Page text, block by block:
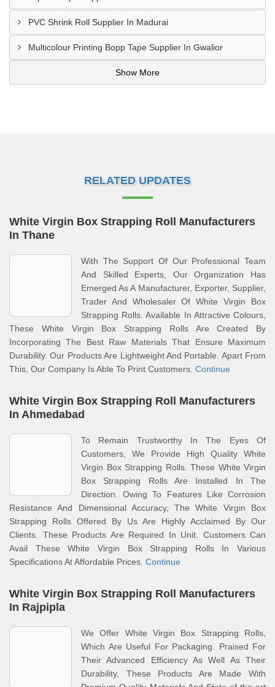
PVC Shrink Roll Supplier In Madurai
Multicolour Printing Bopp Tape Supplier In Gwalior
Show More
RELATED UPDATES
White Virgin Box Strapping Roll Manufacturers
In Thane
With The Support Of Our Professional Team
And Skilled Experts, Our Organization Has
Emerged As A Manufacturer, Exporter, Supplier,
Trader And Wholesaler Of White Virgin Box
Strapping Rolls. Available In Attractive Colours,
These White Virgin Box Strapping Rolls Are Created By
Incorporating The Best Raw Materials That Ensure Maximum
Durability. Our Products Are Lightweight And Portable. Apart From
This, Our Company Is Able To Print Customers. Continue
White Virgin Box Strapping Roll Manufacturers
In Ahmedabad
To Remain Trustworthy In The Eyes Of
Customers, We Provide High Quality White
Virgin Box Strapping Rolls. These White Virgin
Box Strapping Rolls Are Installed In The
Direction. Owing To Features Like Corrosion
Resistance And Dimensional Accuracy, The White Virgin Box
Strapping Rolls Offered By Us Are Highly Acclaimed By Our
Clients. These Products Are Required In Unit. Customers Can
Avail These White Virgin Box Strapping Rolls In Various
Specifications At Affordable Prices. Continue
White Virgin Box Strapping Roll Manufacturers
In Rajpipla
We Offer White Virgin Box Strapping Rolls,
Which Are Useful For Packaging. Praised For
Their Advanced Efficiency As Well As Their
Durability, These Products Are Made With